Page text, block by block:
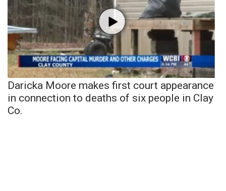
Daricka Moore makes first court appearance
in connection to deaths of six people in Clay
Co.